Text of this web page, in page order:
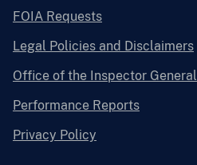
FOIA Requests
Legal Policies and Disclaimers
Office of the Inspector General
Performance Reports
Privacy Policy